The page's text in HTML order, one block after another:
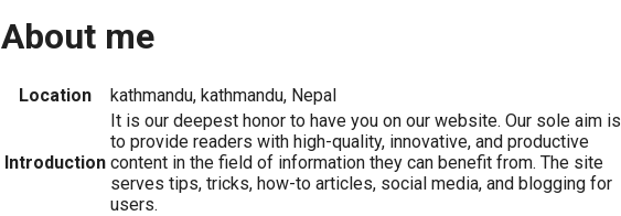
About me
Location kathmandu, kathmandu, Nepal
Introduction
It is our deepest honor to have you on our website. Our sole aim is
to provide readers with high-quality, innovative, and productive
content in the field of information they can benefit from. The site
serves tips, tricks, how-to articles, social media, and blogging for
users.